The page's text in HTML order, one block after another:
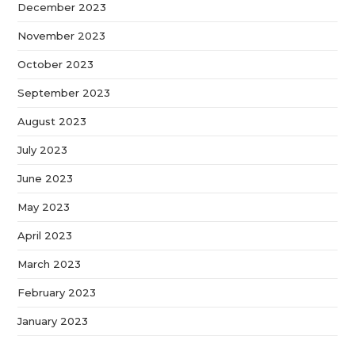
December 2023
November 2023
October 2023
September 2023
August 2023
July 2023
June 2023
May 2023
April 2023
March 2023
February 2023
January 2023